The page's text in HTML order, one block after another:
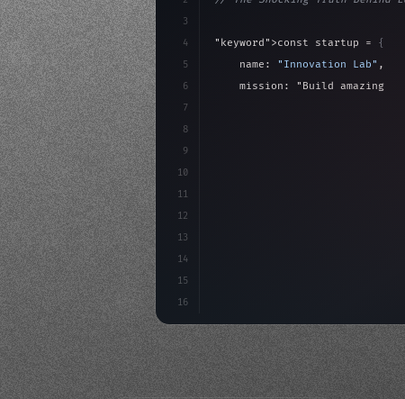
3
4
5
6
7
8
9
10
11
12
13
14
15
16
"keyword" >const startup = {
    name:
"Innovation Lab" ,
    mission:
"Build amazing